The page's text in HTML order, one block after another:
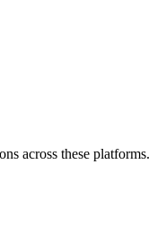
across these platforms.